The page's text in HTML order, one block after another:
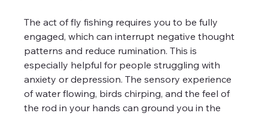
The act of fly fishing requires you to be fully
engaged, which can interrupt negative thought
patterns and reduce rumination. This is
especially helpful for people struggling with
anxiety or depression. The sensory experience
of water flowing, birds chirping, and the feel of
the rod in your hands can ground you in the